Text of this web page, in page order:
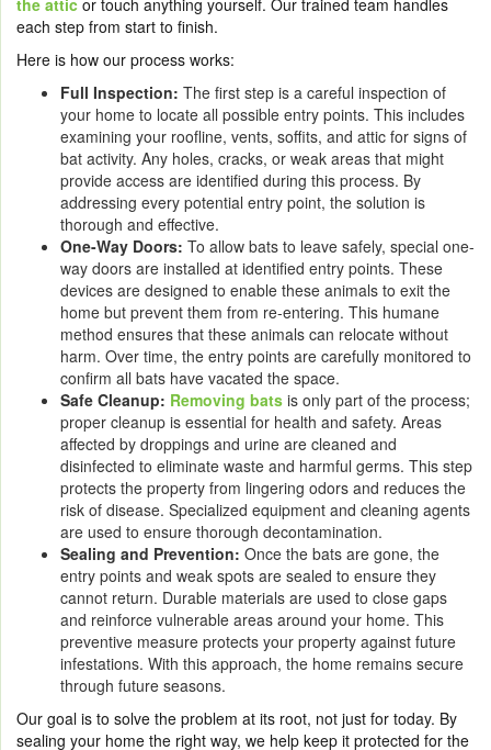
the attic or touch anything yourself. Our trained team handles
each step from start to finish.
Here is how our process works:
Full Inspection: The first step is a careful inspection of
your home to locate all possible entry points. This includes
examining your roofline, vents, soffits, and attic for signs of
bat activity. Any holes, cracks, or weak areas that might
provide access are identified during this process. By
addressing every potential entry point, the solution is
thorough and effective.
One-Way Doors: To allow bats to leave safely, special one-
way doors are installed at identified entry points. These
devices are designed to enable these animals to exit the
home but prevent them from re-entering. This humane
method ensures that these animals can relocate without
harm. Over time, the entry points are carefully monitored to
confirm all bats have vacated the space.
Safe Cleanup: Removing bats is only part of the process;
proper cleanup is essential for health and safety. Areas
affected by droppings and urine are cleaned and
disinfected to eliminate waste and harmful germs. This step
protects the property from lingering odors and reduces the
risk of disease. Specialized equipment and cleaning agents
are used to ensure thorough decontamination.
Sealing and Prevention: Once the bats are gone, the
entry points and weak spots are sealed to ensure they
cannot return. Durable materials are used to close gaps
and reinforce vulnerable areas around your home. This
preventive measure protects your property against future
infestations. With this approach, the home remains secure
through future seasons.
Our goal is to solve the problem at its root, not just for today. By
sealing your home the right way, we help keep it protected for the